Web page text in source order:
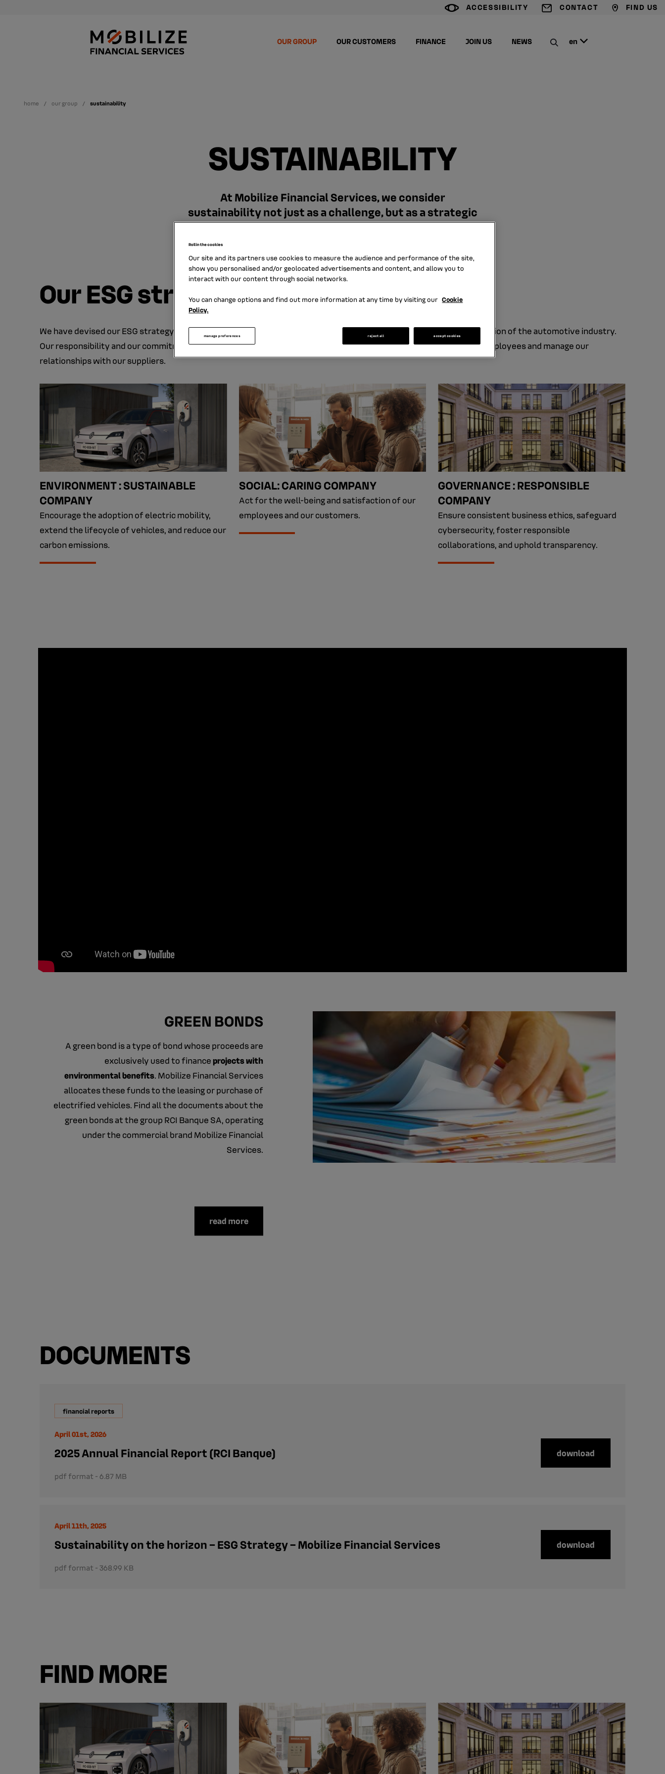
ACCESSIBILITY CONTACT FIND US
OUR GROUP OUR CUSTOMERS FINANCE JOIN US NEWS en
home our group sustainability
SUSTAINABILITY
At Mobilize Financial Services, we consider
sustainability not just as a challenge, but as a strategic
opportunity to create value for all our stakeholders.
Find our commitments and initiatives here.
Our ESG strategy
We have devised our ESG strategy to contribute to Renault Group's sustainability objectives and to the transformation of the automotive industry.
Our responsibility and our commitments structure the way we offer our products and services, interact with our employees and manage our
relationships with our suppliers.
ENVIRONMENT : SUSTAINABLE
COMPANY
Encourage the adoption of electric mobility,
extend the lifecycle of vehicles, and reduce our
carbon emissions.
SOCIAL: CARING COMPANY
Act for the well-being and satisfaction of our
employees and our customers.
GOVERNANCE : RESPONSIBLE
COMPANY
Ensure consistent business ethics, safeguard
cybersecurity, foster responsible
collaborations, and uphold transparency.
GREEN BONDS
A green bond is a type of bond whose proceeds are
exclusively used to finance projects with
environmental benefits. Mobilize Financial Services
allocates these funds to the leasing or purchase of
electrified vehicles. Find all the documents about the
green bonds at the group RCI Banque SA, operating
under the commercial brand Mobilize Financial
Services.
read more
DOCUMENTS
financial reports
April 01st, 2026
2025 Annual Financial Report (RCI Banque)
pdf format - 6.87 MB
download
April 11th, 2025
Sustainability on the horizon – ESG Strategy – Mobilize Financial Services
pdf format - 368.99 KB
download
FIND MORE
Roll in the cookies
Our site and its partners use cookies to measure the audience and performance of the site,
show you personalised and/or geolocated advertisements and content, and allow you to
interact with our content through social networks.
You can change options and find out more information at any time by visiting our Cookie
Policy.
manage preferences reject all accept cookies